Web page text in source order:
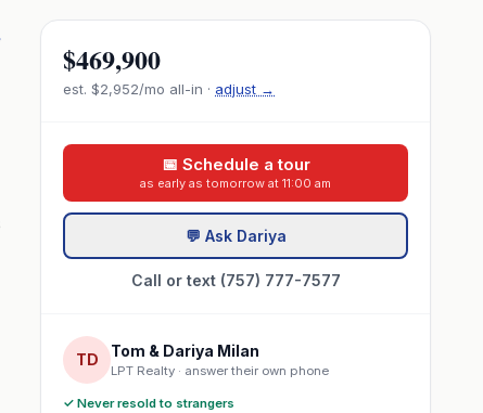
$469,900
est. $2,952/mo all-in · adjust →
📅 Schedule a tour
as early as tomorrow at 11:00 am
💬 Ask Dariya
Call or text (757) 777-7577
TD Tom & Dariya Milan
LPT Realty · answer their own phone
✓ Never resold to strangers